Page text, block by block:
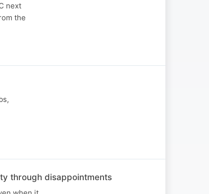
next
the
through disappointments